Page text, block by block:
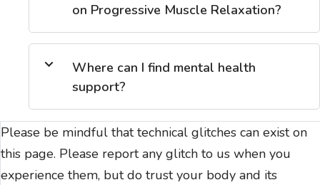
on Progressive Muscle Relaxation?
Where can I find mental health
support?
Please be mindful that technical glitches can exist on
this page. Please report any glitch to us when you
experience them, but do trust your body and its